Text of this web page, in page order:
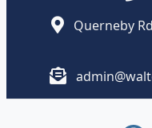
Querneby